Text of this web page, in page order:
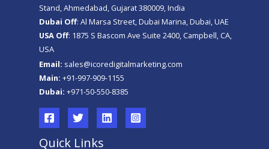
Stand, Ahmedabad, Gujarat 380009, India
Dubai Off: Al Marsa Street, Dubai Marina, Dubai, UAE
USA Off: 1875 S Bascom Ave Suite 2400, Campbell, CA,
USA
Email: sales@icoredigitalmarketing.com
Main: +91-997-909-1155
Dubai: +971-50-550-8385
Quick Links